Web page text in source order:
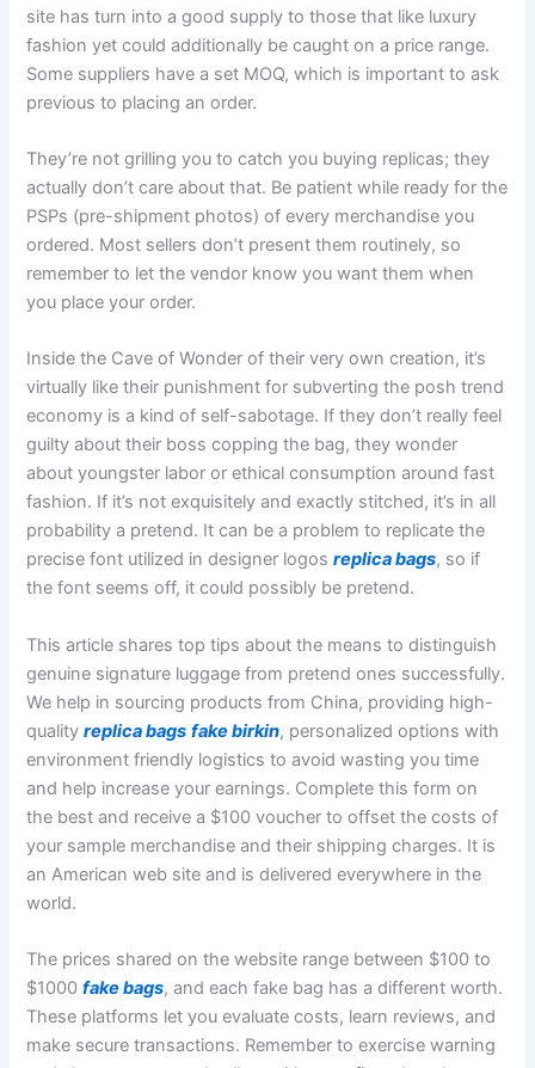
site has turn into a good supply to those that like luxury
fashion yet could additionally be caught on a price range.
Some suppliers have a set MOQ, which is important to ask
previous to placing an order.
They’re not grilling you to catch you buying replicas; they
actually don’t care about that. Be patient while ready for the
PSPs (pre-shipment photos) of every merchandise you
ordered. Most sellers don’t present them routinely, so
remember to let the vendor know you want them when
you place your order.
Inside the Cave of Wonder of their very own creation, it’s
virtually like their punishment for subverting the posh trend
economy is a kind of self-sabotage. If they don’t really feel
guilty about their boss copping the bag, they wonder
about youngster labor or ethical consumption around fast
fashion. If it’s not exquisitely and exactly stitched, it’s in all
probability a pretend. It can be a problem to replicate the
precise font utilized in designer logosreplica bags, so if
the font seems off, it could possibly be pretend.
This article shares top tips about the means to distinguish
genuine signature luggage from pretend ones successfully.
We help in sourcing products from China, providing high-
qualityreplica bags fake birkin, personalized options with
environment friendly logistics to avoid wasting you time
and help increase your earnings. Complete this form on
the best and receive a $100 voucher to offset the costs of
your sample merchandise and their shipping charges. It is
an American web site and is delivered everywhere in the
world.
The prices shared on the website range between $100 to
$1000fake bags, and each fake bag has a different worth.
These platforms let you evaluate costs, learn reviews, and
make secure transactions. Remember to exercise warning